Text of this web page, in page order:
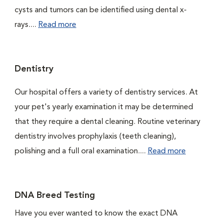
cysts and tumors can be identified using dental x-
rays.... Read more
Dentistry
Our hospital offers a variety of dentistry services. At
your pet's yearly examination it may be determined
that they require a dental cleaning. Routine veterinary
dentistry involves prophylaxis (teeth cleaning),
polishing and a full oral examination.... Read more
DNA Breed Testing
Have you ever wanted to know the exact DNA